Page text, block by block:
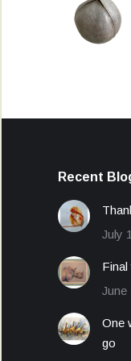
Recent
July
Final
June
One
go